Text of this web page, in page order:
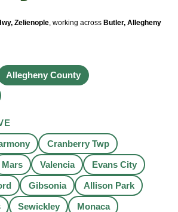
Zelienople, working across Butler, Allegheny
Allegheny County
Cranberry Twp
Mars Valencia Evans City
Gibsonia Allison Park
Sewickley Monaca